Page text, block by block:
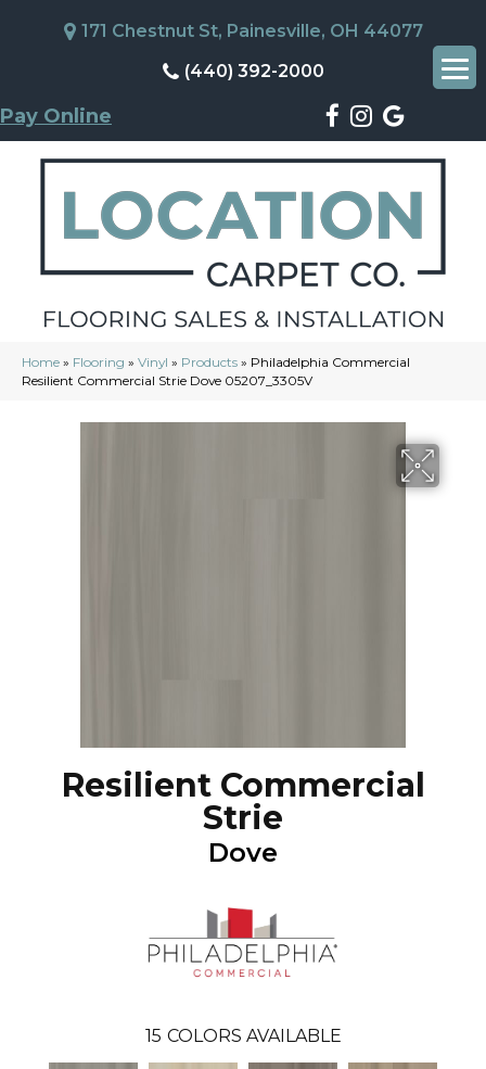
171 Chestnut St, Painesville, OH 44077
(440) 392-2000
Pay Online
Home » Flooring » Vinyl » Products » Philadelphia Commercial
Resilient Commercial Strie Dove 05207_3305V
Resilient Commercial
Strie
Dove
15 COLORS AVAILABLE